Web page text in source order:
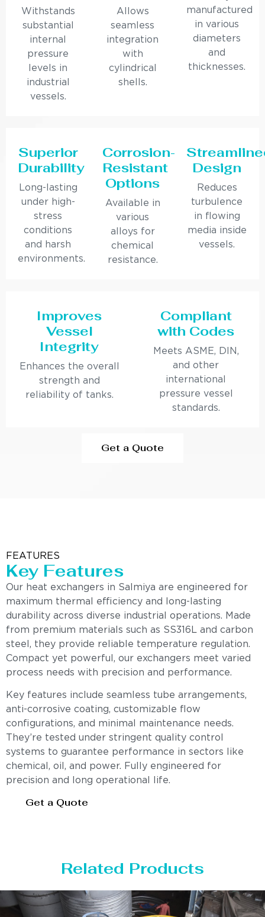
Withstands
substantial
internal
pressure
levels in
industrial
vessels.
Allows
seamless
integration
with
cylindrical
shells.
manufactured
in various
diameters
and
thicknesses.
Superior
Durability
Long-lasting
under high-
stress
conditions
and harsh
environments.
Corrosion-
Resistant
Options
Available in
various
alloys for
chemical
resistance.
Design
Reduces
turbulence
in flowing
media inside
vessels.
Improves
Vessel
Integrity
Enhances the overall
strength and
reliability of tanks.
Compliant
with Codes
Meets ASME, DIN,
and other
international
pressure vessel
standards.
Get a Quote
FEATURES
Key Features
Our heat exchangers in Salmiya are engineered for
maximum thermal efficiency and long-lasting
durability across diverse industrial operations. Made
from premium materials such as SS316L and carbon
steel, they provide reliable temperature regulation.
Compact yet powerful, our exchangers meet varied
process needs with precision and performance.
Key features include seamless tube arrangements,
anti-corrosive coating, customizable flow
configurations, and minimal maintenance needs.
They’re tested under stringent quality control
systems to guarantee performance in sectors like
chemical, oil, and power. Fully engineered for
precision and long operational life.
Get a Quote
Related Products